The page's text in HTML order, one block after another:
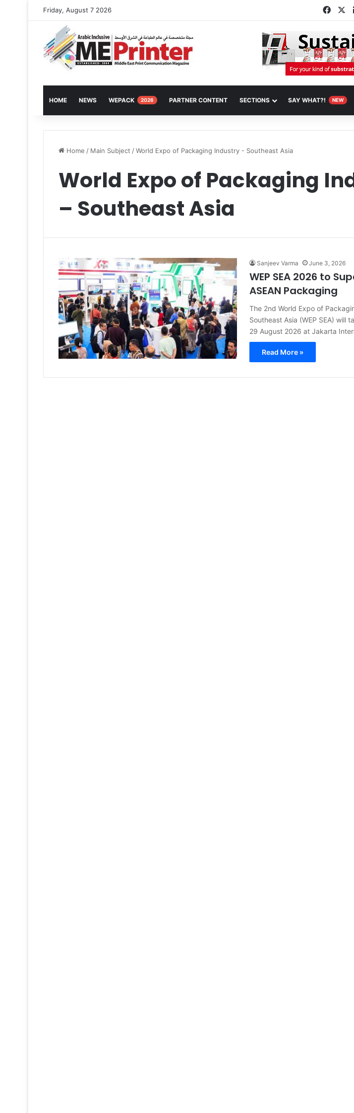
Friday, August 7 2026
HOME NEWS WEPACK 2026 PARTNER CONTENT SECTIONS SAY WHAT?! NEW
Home / Main Subject /World Expo of Packaging Industry - Southeast Asia
World Expo of Packaging
– Southeast Asia
Sanjeev Varma June 3, 2026
WEP SEA 2026 to
ASEAN Packaging
The 2nd World Expo of
Southeast Asia (WEP SEA) will
29 August 2026 at Jakarta
Read More »